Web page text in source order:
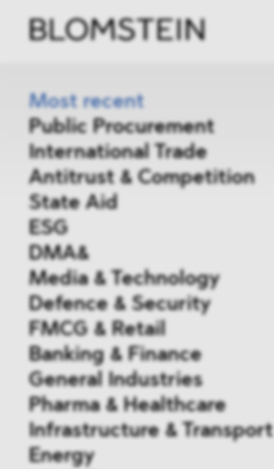
Most recent
Public Procurement
International Trade
Antitrust & Competition
State Aid
ESG
DMA&
Media & Technology
Defence & Security
FMCG & Retail
Banking & Finance
General Industries
Pharma & Healthcare
Infrastructure & Transport
Energy